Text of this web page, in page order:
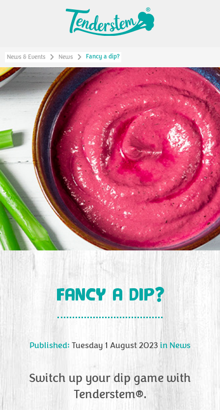
News & Events News Fancy a dip?
FANCY A DIP?
Published: Tuesday 1 August 2023 in News
Switch up your dip game with
Tenderstem®.